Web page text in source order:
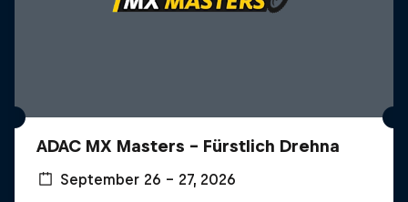
ADAC MX Masters – Fürstlich Drehna
September 26 – 27, 2026